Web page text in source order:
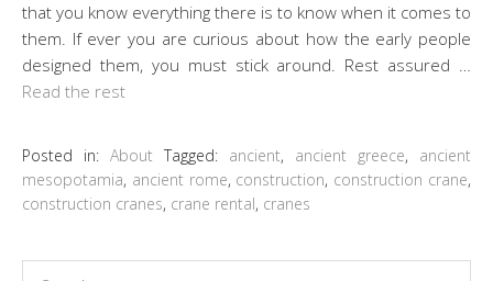
that you know everything there is to know when it comes to
them. If ever you are curious about how the early people
designed them, you must stick around. Rest assured …
Read the rest
Posted in: About Tagged: ancient, ancient greece, ancient
mesopotamia, ancient rome, construction, construction crane,
construction cranes, crane rental, cranes